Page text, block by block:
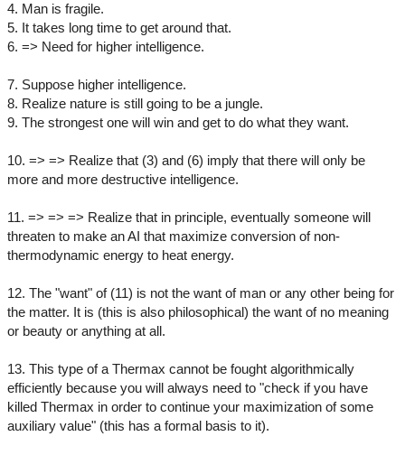
4. Man is fragile.
5. It takes long time to get around that.
6. => Need for higher intelligence.
7. Suppose higher intelligence.
8. Realize nature is still going to be a jungle.
9. The strongest one will win and get to do what they want.
10. => => Realize that (3) and (6) imply that there will only be
more and more destructive intelligence.
11. => => => Realize that in principle, eventually someone will
threaten to make an AI that maximize conversion of non-
thermodynamic energy to heat energy.
12. The "want" of (11) is not the want of man or any other being for
the matter. It is (this is also philosophical) the want of no meaning
or beauty or anything at all.
13. This type of a Thermax cannot be fought algorithmically
efficiently because you will always need to "check if you have
killed Thermax in order to continue your maximization of some
auxiliary value" (this has a formal basis to it).